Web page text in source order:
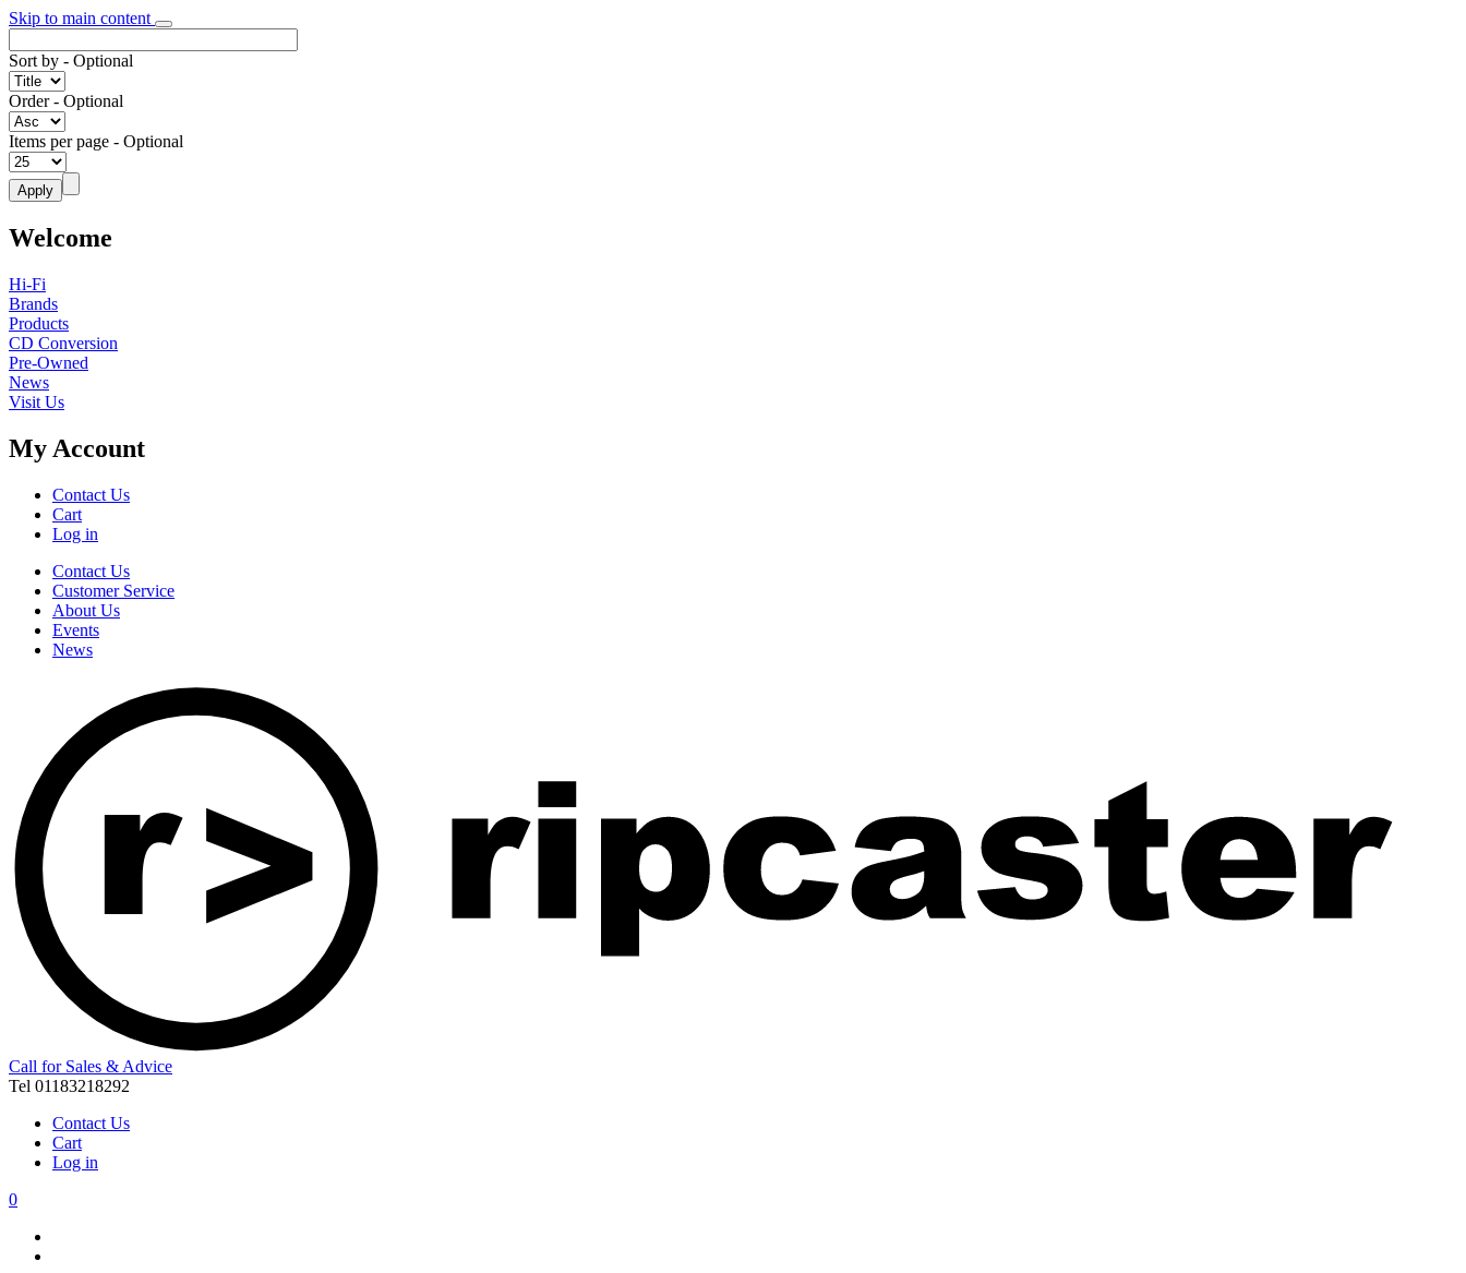
Skip to main content
Sort by - Optional
Order- Optional
Items per page - Optional
Welcome
Hi-Fi
Brands
Products
CD Conversion
Pre-Owned
News
Visit Us
My Account
Contact Us
Cart
Log in
Contact Us
Customer Service
About Us
Events
News
Call for Sales & Advice
Tel 01183218292
Contact Us
Cart
Log in
0